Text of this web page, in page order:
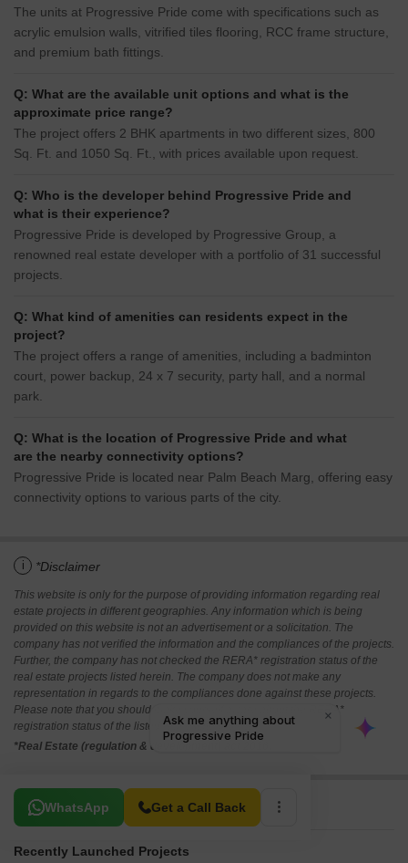
The units at Progressive Pride come with specifications such as
acrylic emulsion walls, vitrified tiles flooring, RCC frame structure,
and premium bath fittings.
Q: What are the available unit options and what is the
approximate price range?
The project offers 2 BHK apartments in two different sizes, 800
Sq. Ft. and 1050 Sq. Ft., with prices available upon request.
Q: Who is the developer behind Progressive Pride and
what is their experience?
Progressive Pride is developed by Progressive Group, a
renowned real estate developer with a portfolio of 31 successful
projects.
Q: What kind of amenities can residents expect in the
project?
The project offers a range of amenities, including a badminton
court, power backup, 24 x 7 security, party hall, and a normal
park.
Q: What is the location of Progressive Pride and what
are the nearby connectivity options?
Progressive Pride is located near Palm Beach Marg, offering easy
connectivity options to various parts of the city.
i *Disclaimer
This website is only for the purpose of providing information regarding real
estate projects in different geographies. Any information which is being
provided on this website is not an advertisement or a solicitation. The
company has not verified the information and the compliances of the projects.
Further, the company has not checked the RERA* registration status of the
real estate projects listed herein. The company does not make any
representation in regards to the compliances done against these projects.
Please note that you should make yourself aware about the RERA*
registration status of the listed real estate projects.
*Real Estate (regulation & development) act 2016.
WhatsApp Get a Call Back
Related To Your Search
Recently Launched Projects